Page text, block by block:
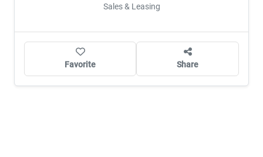
Sales & Leasing
Favorite Share